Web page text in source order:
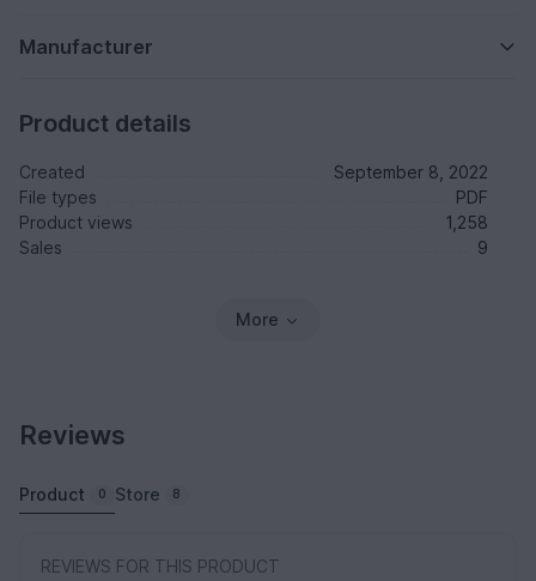
Manufacturer
Product details
Created
September 8, 2022
File types
PDF
Product views
1,258
Sales
9
More
Reviews
Product 0 Store 8
REVIEWS FOR THIS PRODUCT